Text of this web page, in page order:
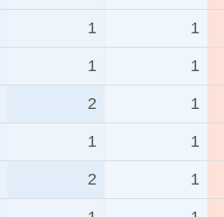
1 1
1 1
2 1
1 1
2 1